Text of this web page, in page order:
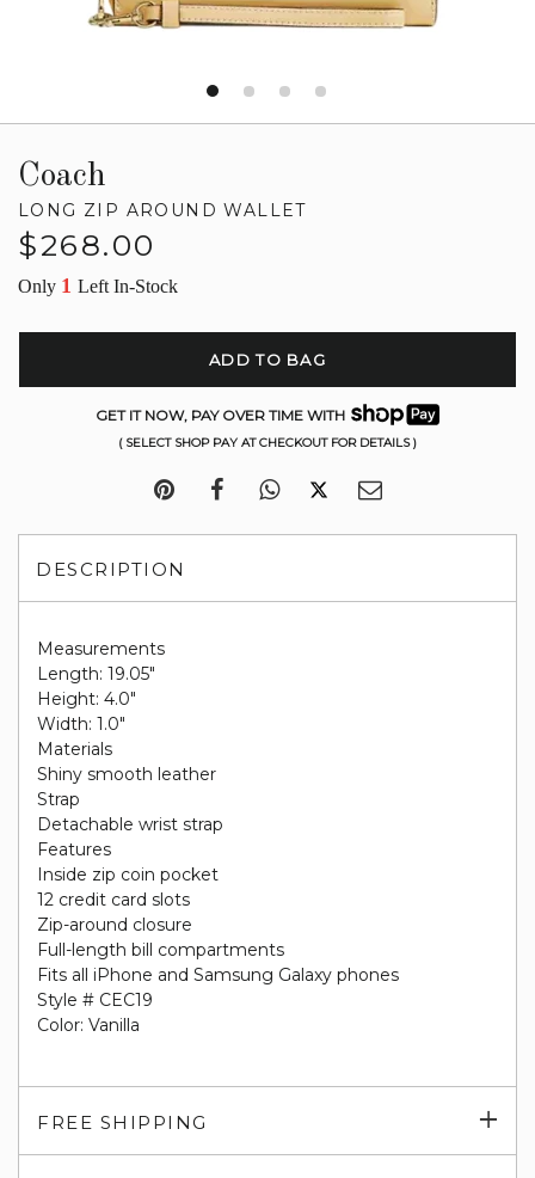
Coach
LONG ZIP AROUND WALLET
Regular
$268.00
Only 1 Left In-Stock
ADD TO BAG
GET IT NOW, PAY OVER TIME WITH
( SELECT SHOP PAY AT CHECKOUT FOR DETAILS )
DESCRIPTION
Measurements
Length: 19.05"
Height: 4.0"
Width: 1.0"
Materials
Shiny smooth leather
Strap
Detachable wrist strap
Features
Inside zip coin pocket
12 credit card slots
Zip-around closure
Full-length bill compartments
Fits all iPhone and Samsung Galaxy phones
Style # CEC19
Color: Vanilla
FREE SHIPPING